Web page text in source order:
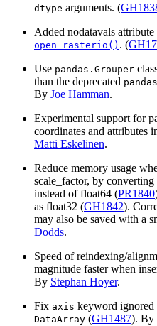
dtype arguments. (
Added nodatavals
open_rasterio() . (
Use pandas.Grouper
than the deprecated
By Joe Hamman.
Experimental support for
coordinates and attributes
Matti Eskelinen.
Reduce memory usage
scale_factor, by
instead of float64 (PR1840
as float32 (GH1842).
may also be saved with a
Dodds.
Speed of reindexing/
magnitude faster when
By Stephan Hoyer.
Fix axis keyword
DataArray (GH1487). By